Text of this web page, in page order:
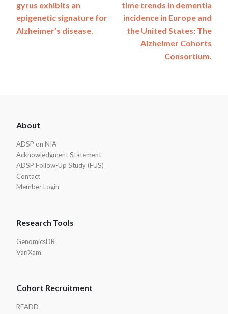
navigation
gyrus exhibits an
epigenetic signature for
Alzheimer’s disease.
time trends in dementia
incidence in Europe and
the United States: The
Alzheimer Cohorts
Consortium.
Footer
About
ADSP on NIA
Acknowledgment Statement
ADSP Follow-Up Study (FUS)
Contact
Member Login
Research Tools
GenomicsDB
VariXam
Cohort Recruitment
READD